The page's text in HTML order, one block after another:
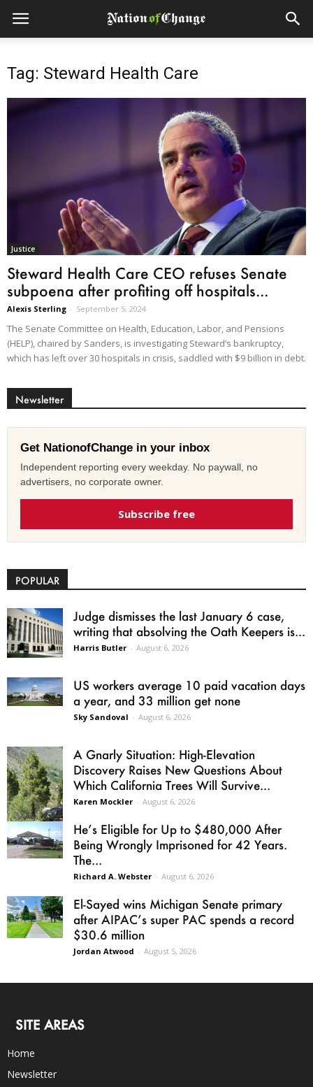
Tag: Steward Health Care
Justice
Steward Health Care CEO refuses Senate
subpoena after profiting off hospitals...
Alexis Sterling - September 5, 2024
The Senate Committee on Health, Education, Labor, and Pensions
(HELP), chaired by Sanders, is investigating Steward’s bankruptcy,
which has left over 30 hospitals in crisis, saddled with $9 billion in debt.
Newsletter
Get NationofChange in your inbox
Independent reporting every weekday. No paywall, no
advertisers, no corporate owner.
Subscribe free
POPULAR
Judge dismisses the last January 6 case,
writing that absolving the Oath Keepers is...
Harris Butler - August 6, 2026
US workers average 10 paid vacation days
a year, and 33 million get none
Sky Sandoval - August 6, 2026
A Gnarly Situation: High-Elevation
Discovery Raises New Questions About
Which California Trees Will Survive...
Karen Mockler - August 6, 2026
He’s Eligible for Up to $480,000 After
Being Wrongly Imprisoned for 42 Years.
The...
Richard A. Webster - August 6, 2026
El-Sayed wins Michigan Senate primary
after AIPAC’s super PAC spends a record
$30.6 million
Jordan Atwood - August 5, 2026
SITE AREAS
Home
Newsletter